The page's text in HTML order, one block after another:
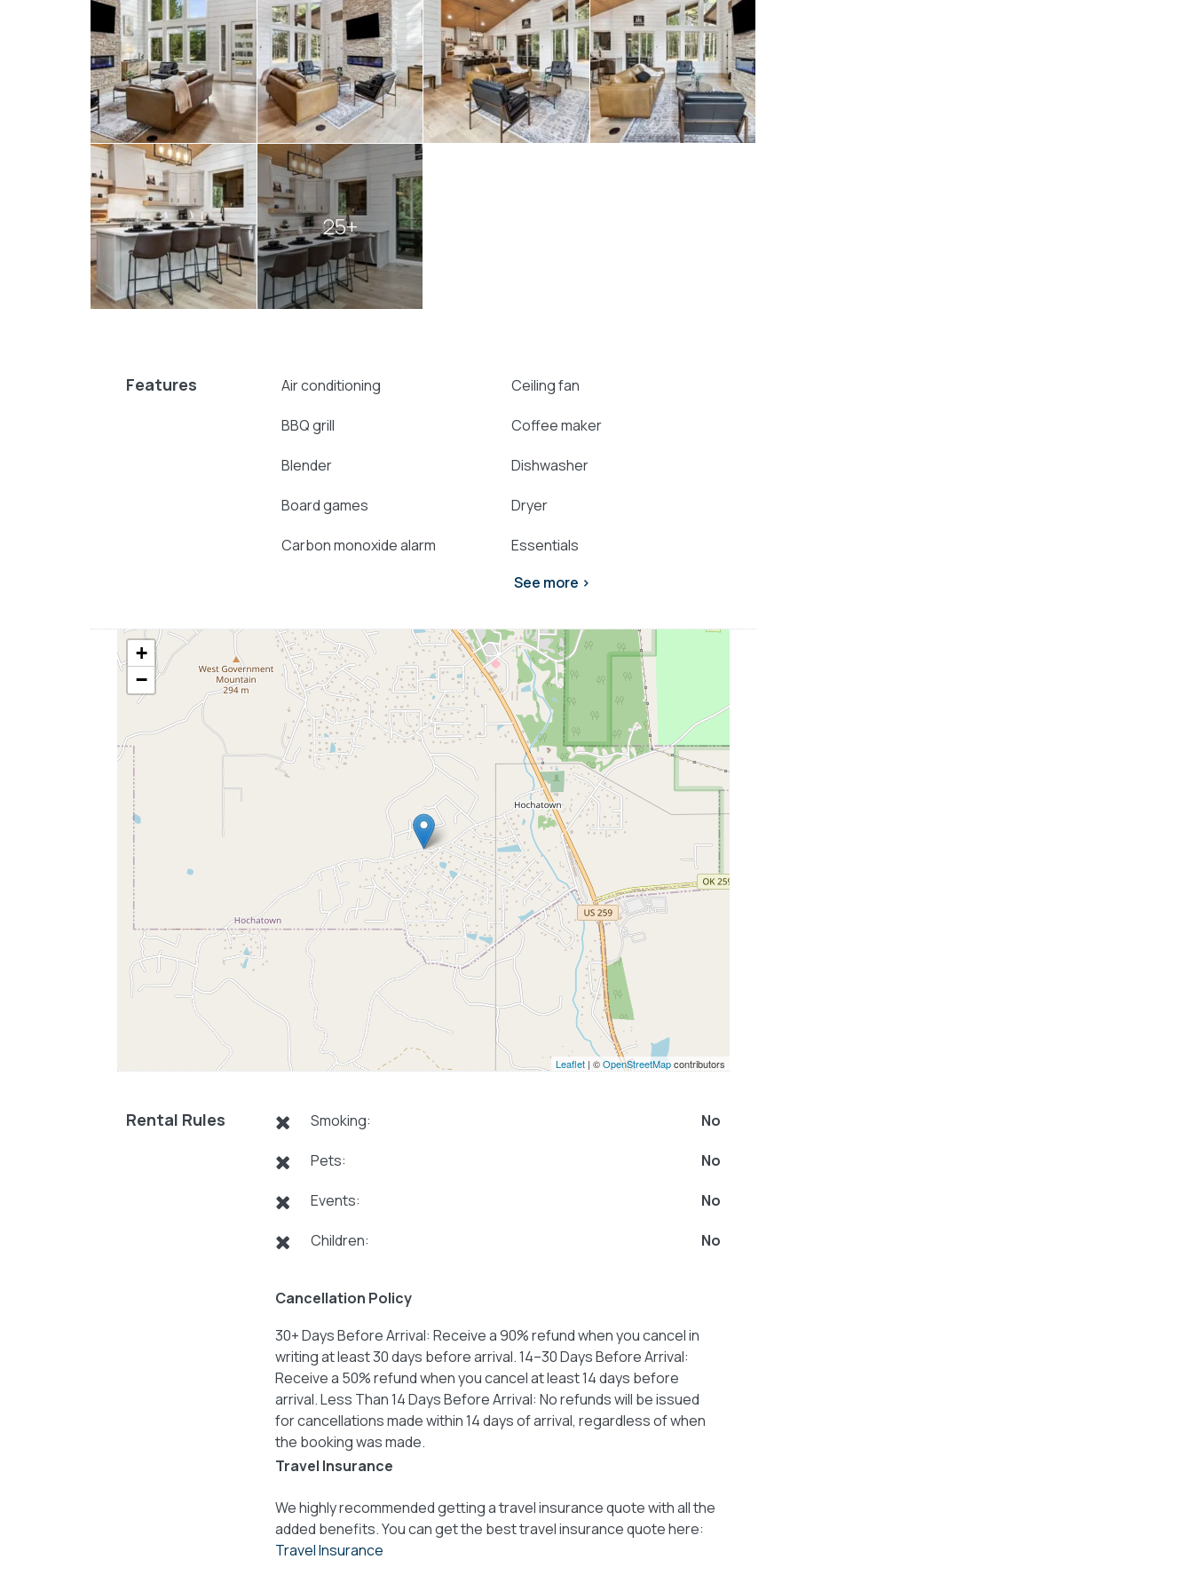
comfort and natural splendor, offering a truly unforgettable stay in the heart of Hochatown.
Book your visit today and let the magic of Pines At Spencer transport you to a world of
relaxation and wonder.
Explore moreBroken Bow cabins:
1 bedroom cabins in Broken Bow
cabins with hot tubs
25+
Features Air conditioning
BBQ grill
Blender
Board games
Carbon monoxide alarm
Ceiling fan
Coffee maker
Dishwasher
Dryer
Essentials
See more >
+
−
Leaflet | ©OpenStreetMapcontributors
Rental Rules Smoking: No
Pets: No
Events: No
Children: No
Cancellation Policy
30+ Days Before Arrival: Receive a 90% refund when you cancel in
writing at least 30 days before arrival. 14–30 Days Before Arrival:
Receive a 50% refund when you cancel at least 14 days before
arrival. Less Than 14 Days Before Arrival: No refunds will be issued
for cancellations made within 14 days of arrival, regardless of when
the booking was made.
Travel Insurance
We highly recommended getting a travel insurance quote with all the
added benefits. You can get the best travel insurance quote here:
Travel Insurance